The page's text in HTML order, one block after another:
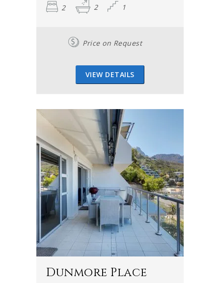
2 2 1
Price on Request
VIEW DETAILS
Dunmore Place